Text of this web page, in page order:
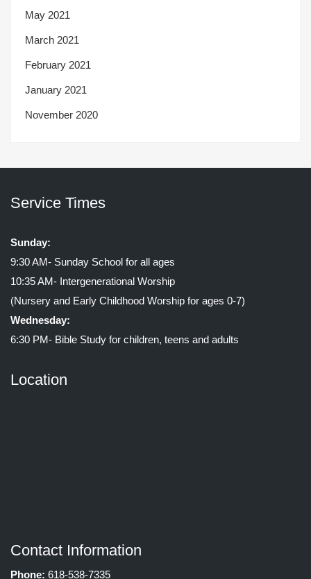
May 2021
March 2021
February 2021
January 2021
November 2020
Service Times
Sunday:
9:30 AM- Sunday School for all ages
10:35 AM- Intergenerational Worship
(Nursery and Early Childhood Worship for ages 0-7)
Wednesday:
6:30 PM- Bible Study for children, teens and adults
Location
Contact Information
Phone: 618-538-7335